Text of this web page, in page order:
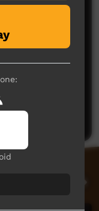
yet
think.